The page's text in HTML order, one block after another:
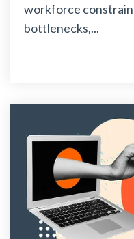
workforce
bottlenecks,...